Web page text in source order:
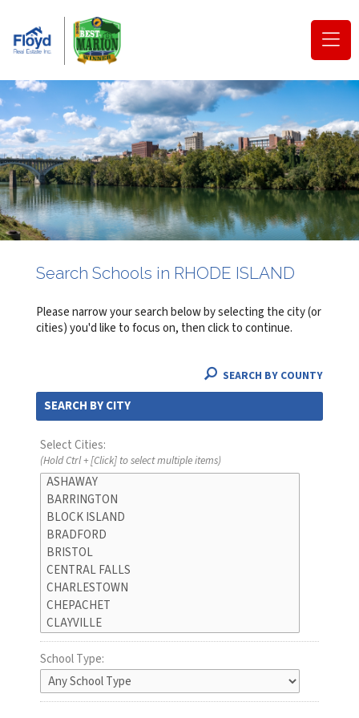
Search Schools in RHODE ISLAND
Please narrow your search below by selecting the city (or
cities) you'd like to focus on, then click to continue.
SEARCH BY COUNTY
SEARCH BY CITY
Select Cities:
(Hold Ctrl + [Click] to select multiple items)
School Type: